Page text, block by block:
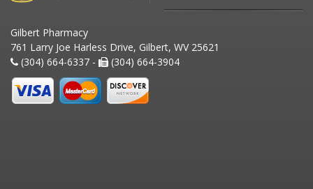
Gilbert Pharmacy
761 Larry Joe Harless Drive, Gilbert, WV 25621
(304) 664-6337 -
(304) 664-3904